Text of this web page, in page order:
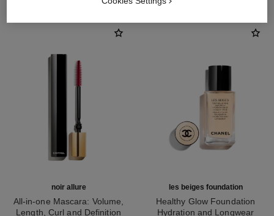
noir allure
All-in-one Mascara: Volume,
Length, Curl and Definition
les beiges foundation
Healthy Glow Foundation
Hydration and Longwear